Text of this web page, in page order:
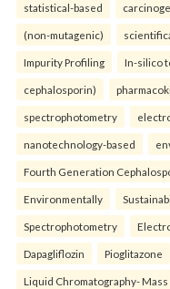
statistical-based
(non-mutagenic)
Impurity Profiling In-silico
cephalosporin)
spectrophotometry
nanotechnology-based
Fourth Generation
Environmentally
Spectrophotometry
Dapagliflozin Pioglitazone
Liquid Chromatography-